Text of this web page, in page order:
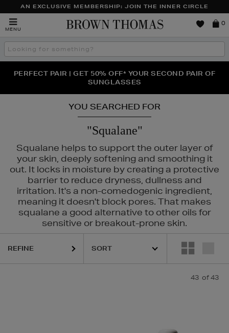
AN EXCLUSIVE MEMBERSHIP: JOIN THE INNER CIRCLE
MENU
Brown
0
Search
the
THE NINJA SUMMER EVENT IS HERE | SHOP NOW
NEW SCENTS FOR YOU FROM JO MALONE LONDON,
SOL DE JANEIRO & MORE
PERFECT PAIR | GET 50% OFF* YOUR SECOND PAIR OF
SUNGLASSES
YOU SEARCHED FOR
"Squalane"
Squalane helps to support the outer layer of
your skin, deeply softening and smoothing it
out. It locks in moisture by creating a protective
barrier to reduce dryness, dullness and
irritation. It's a non-comedogenic ingredient,
meaning it doesn't block pores. That makes
squalane a good alternative to other oils for
sensitive or breakout-prone skin.
REFINE
43 of 43